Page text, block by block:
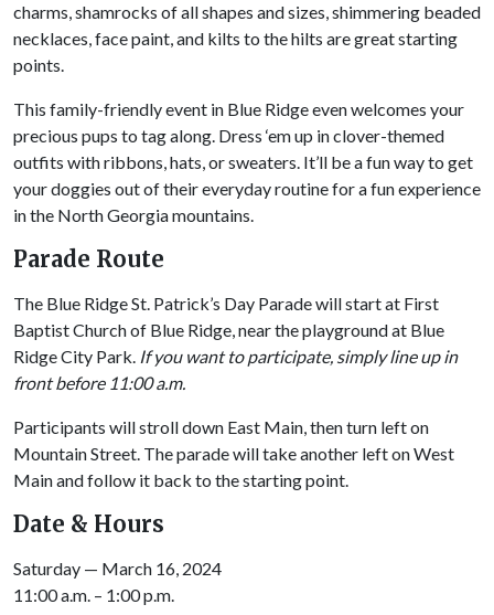
charms, shamrocks of all shapes and sizes, shimmering beaded
necklaces, face paint, and kilts to the hilts are great starting
points.
This family-friendly event in Blue Ridge even welcomes your
precious pups to tag along. Dress ‘em up in clover-themed
outfits with ribbons, hats, or sweaters. It’ll be a fun way to get
your doggies out of their everyday routine for a fun experience
in the North Georgia mountains.
Parade Route
The Blue Ridge St. Patrick’s Day Parade will start at First
Baptist Church of Blue Ridge, near the playground at Blue
Ridge City Park. If you want to participate, simply line up in
front before 11:00 a.m.
Participants will stroll down East Main, then turn left on
Mountain Street. The parade will take another left on West
Main and follow it back to the starting point.
Date & Hours
Saturday — March 16, 2024
11:00 a.m. – 1:00 p.m.